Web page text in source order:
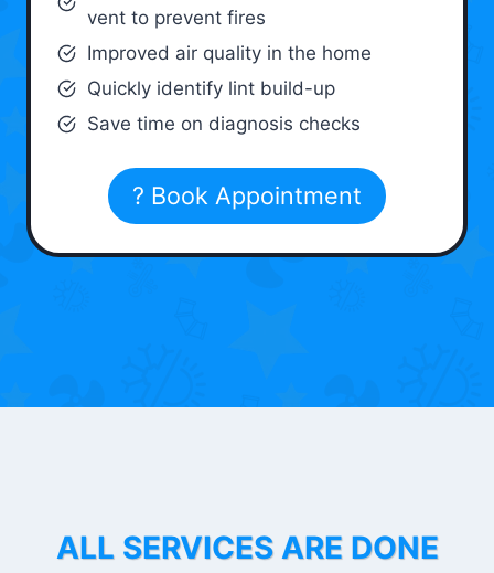
vent to prevent fires
Improved air quality in the home
Quickly identify lint build-up
Save time on diagnosis checks
? Book Appointment
ALL SERVICES ARE DONE